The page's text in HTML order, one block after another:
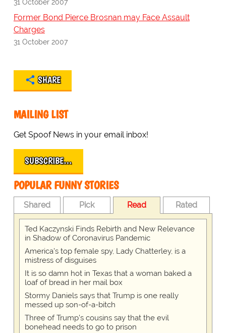
31 October 2007
Former Bond Pierce Brosnan may Face Assault
Charges
31 October 2007
SHARE
MAILING LIST
Get Spoof News in your email inbox!
SUBSCRIBE…
POPULAR FUNNY STORIES
Shared Pick Read Rated
Ted Kaczynski Finds Rebirth and New Relevance
in Shadow of Coronavirus Pandemic
America's top female spy, Lady Chatterley, is a
mistress of disguises
It is so damn hot in Texas that a woman baked a
loaf of bread in her mail box
Stormy Daniels says that Trump is one really
messed up son-of-a-bitch
Three of Trump's cousins say that the evil
bonehead needs to go to prison